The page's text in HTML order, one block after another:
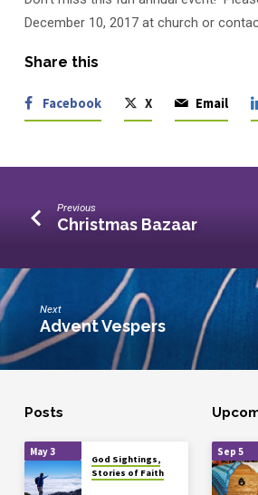
December 10, 2017 at church or
Share this
Facebook X Email
Previous
Christmas Bazaar
Next
Advent Vespers
Posts
May 3
God Sightings,
Stories of Faith
Sep 5